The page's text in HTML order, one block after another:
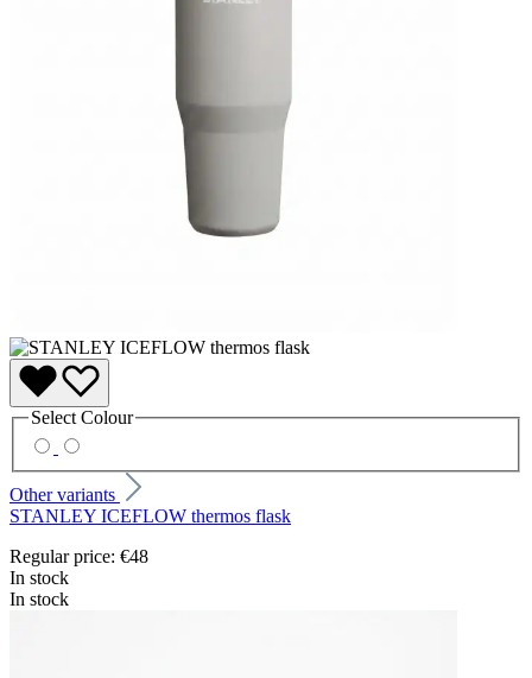
Select Colour
Other variants
STANLEY ICEFLOW thermos flask
Regular price: €48
In stock
In stock